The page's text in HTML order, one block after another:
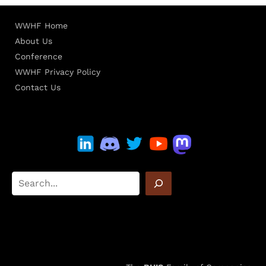
WWHF Home
About Us
Conference
WWHF Privacy Policy
Contact Us